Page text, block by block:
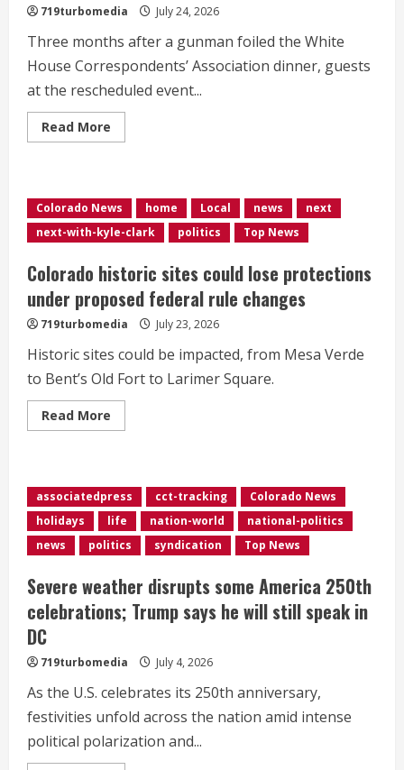
719turbomedia July 24, 2026
Three months after a gunman foiled the White
House Correspondents’ Association dinner, guests
at the rescheduled event...
Read More
more
dinner,
redux:
New
venue,
guests,
and
presidential
speech</div>
Colorado News home Local news
next
next-with-kyle-clark
politics Top News
Colorado historic sites could lose protections
under proposed federal rule changes
719turbomedia July 23, 2026
Historic sites could be impacted, from Mesa Verde
to Bent’s Old Fort to Larimer Square.
Read More
more
could
lose
protections
under
proposed
federal
changes
associatedpress cct-tracking
Colorado News
holidays
life nation-world
national-politics
news
politics syndication Top News
Severe weather disrupts some America 250th
celebrations; Trump says he will still speak in
DC
719turbomedia July 4, 2026
As the U.S. celebrates its 250th anniversary,
festivities unfold across the nation amid intense
political polarization and...